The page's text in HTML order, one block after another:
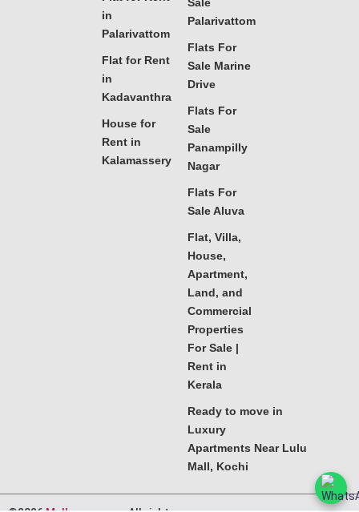
in
Palarivattom
Flat for Rent
in
Kadavanthra
House for
Rent in
Kalamassery
Palarivattom
Flats For
Sale Marine
Drive
Flats For
Sale
Panampilly
Nagar
Flats For
Sale Aluva
Flat, Villa,
House,
Apartment,
Land, and
Commercial
Properties
For Sale |
Rent in
Kerala
Ready to move in
Luxury
Apartments Near Lulu
Mall, Kochi